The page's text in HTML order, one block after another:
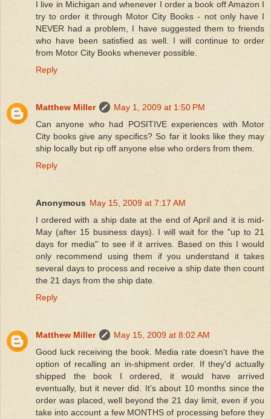
I live in Michigan and whenever I order a book off Amazon I
try to order it through Motor City Books - not only have I
NEVER had a problem, I have suggested them to friends
who have been satisfied as well. I will continue to order
from Motor City Books whenever possible.
Reply
Matthew Miller
May 1, 2009 at 1:50 PM
Can anyone who had POSITIVE experiences with Motor
City books give any specifics? So far it looks like they may
ship locally but rip off anyone else who orders from them.
Reply
Anonymous May 15, 2009 at 7:17 AM
I ordered with a ship date at the end of April and it is mid-
May (after 15 business days). I will wait for the "up to 21
days for media" to see if it arrives. Based on this I would
only recommend using them if you understand it takes
several days to process and receive a ship date then count
the 21 days from the ship date.
Reply
Matthew Miller
May 15, 2009 at 8:02 AM
Good luck receiving the book. Media rate doesn't have the
option of recalling an in-shipment order. If they'd actually
shipped the book I ordered, it would have arrived
eventually, but it never did. It's about 10 months since the
order was placed, well beyond the 21 day limit, even if you
take into account a few MONTHS of processing before they